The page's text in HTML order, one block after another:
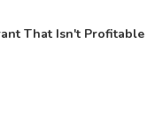
That Isn't Profitable